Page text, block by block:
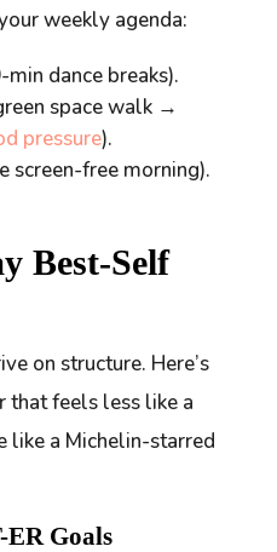
weekly agenda:
min dance breaks).
space walk →
pressure).
screen-free morning).
Best-Self
on structure. Here’s
that feels less like a
like a Michelin-starred
ER Goals